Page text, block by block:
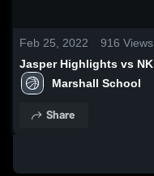
Feb 25, 2022 916 Views
Jasper Highlights vs NK
Marshall School
Share